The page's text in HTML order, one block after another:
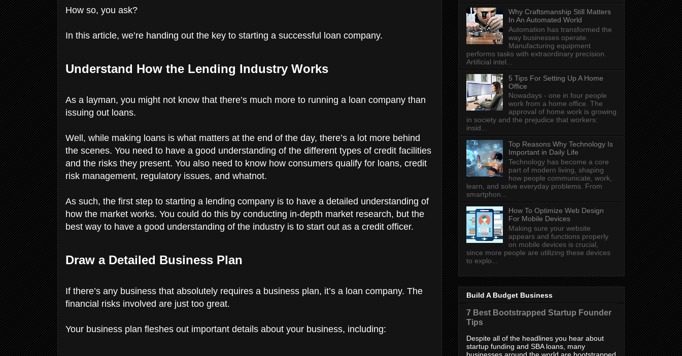
How so, you ask?
In this article, we’re handing out the key to starting a successful loan company.
Understand How the Lending Industry Works
As a layman, you might not know that there’s much more to running a loan company than
issuing out loans.
Well, while making loans is what matters at the end of the day, there’s a lot more behind
the scenes. You need to have a good understanding of the different types of credit facilities
and the risks they present. You also need to know how consumers qualify for loans, credit
risk management, regulatory issues, and whatnot.
As such, the first step to starting a lending company is to have a detailed understanding of
how the market works. You could do this by conducting in-depth market research, but the
best way to have a good understanding of the industry is to start out as a credit officer.
Draw a Detailed Business Plan
If there’s any business that absolutely requires a business plan, it’s a loan company. The
financial risks involved are just too great.
Your business plan fleshes out important details about your business, including:
Why Craftsmanship Still Matters
In An Automated World
Automation has transformed the
way businesses operate.
Manufacturing equipment
performs tasks with extraordinary precision.
Artificial intel...
5 Tips For Setting Up A Home
Office
Nowadays - one in four people
work from a home office. The
approval of home work is growing
in society and the prejudice that workers:
insid...
Top Reasons Why Technology Is
Important in Daily Life
Technology has become a core
part of modern living, shaping
how people communicate, work,
learn, and solve everyday problems. From
smartphon...
How To Optimize Web Design
For Mobile Devices
Making sure your website
appears and functions properly
on mobile devices is crucial,
since more people are utilizing these devices
to explo...
Build A Budget Business
7 Best Bootstrapped Startup Founder
Tips
Despite all of the headlines you hear about
startup funding and SBA loans, many